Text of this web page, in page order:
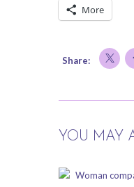
More
Share:
YOU MAY